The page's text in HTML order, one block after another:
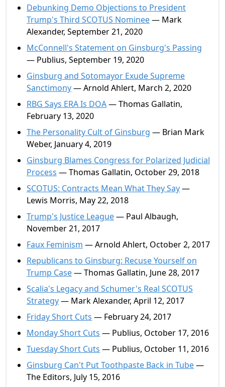
Debunking Demo Objections to President
Trump's Third SCOTUS Nominee— Mark
Alexander, September 21, 2020
McConnell's Statement on Ginsburg's Passing
— Publius, September 19, 2020
Ginsburg and Sotomayor Exude Supreme
Sanctimony— Arnold Ahlert, March 2, 2020
RBG Says ERA Is DOA— Thomas Gallatin,
February 13, 2020
The Personality Cult of Ginsburg — Brian Mark
Weber, January 4, 2019
Ginsburg Blames Congress for Polarized Judicial
Process — Thomas Gallatin, October 29, 2018
SCOTUS: Contracts Mean What They Say—
Lewis Morris, May 22, 2018
Trump's Justice League— Paul Albaugh,
November 21, 2017
Faux Feminism — Arnold Ahlert, October 2, 2017
Republicans to Ginsburg: Recuse Yourself on
Trump Case— Thomas Gallatin, June 28, 2017
Scalia's Legacy and Schumer's Real SCOTUS
Strategy— Mark Alexander, April 12, 2017
Friday Short Cuts — February 24, 2017
Monday Short Cuts — Publius, October 17, 2016
Tuesday Short Cuts — Publius, October 11, 2016
Ginsburg Can't Put Toothpaste Back in Tube—
The Editors, July 15, 2016